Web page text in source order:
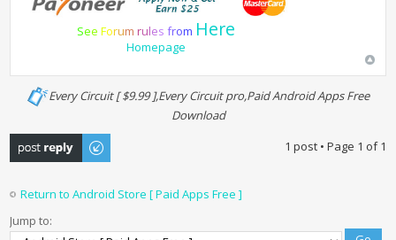
See Forum rules from Here
Homepage
Every Circuit [ $9.99 ],Every Circuit pro,Paid Android Apps Free
Download
Post a reply
1 post • Page 1 of1
Return to Android Store [ Paid Apps Free ]
Jump to: